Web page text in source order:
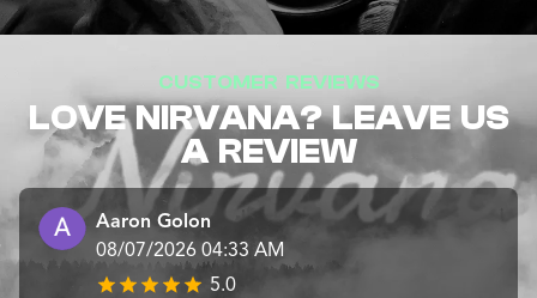
CUSTOMER REVIEWS
LOVE NIRVANA? LEAVE US
A REVIEW
Aaron Golon
08/07/2026 04:33 AM
5.0